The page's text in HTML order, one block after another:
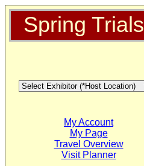
Spring Trials
My Account
My Page
Travel Overview
Visit Planner